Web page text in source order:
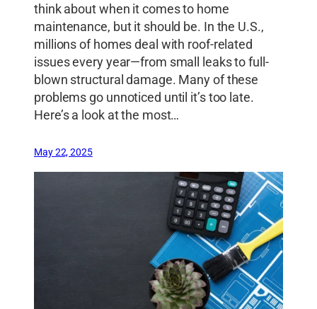
think about when it comes to home
maintenance, but it should be. In the U.S.,
millions of homes deal with roof-related
issues every year—from small leaks to full-
blown structural damage. Many of these
problems go unnoticed until it’s too late.
Here’s a look at the most…
May 22, 2025